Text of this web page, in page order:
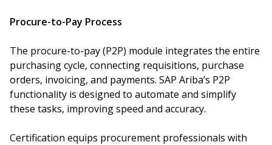
Procure-to-Pay Process
The procure-to-pay (P2P) module integrates the entire
purchasing cycle, connecting requisitions, purchase
orders, invoicing, and payments. SAP Ariba’s P2P
functionality is designed to automate and simplify
these tasks, improving speed and accuracy.
Certification equips procurement professionals with